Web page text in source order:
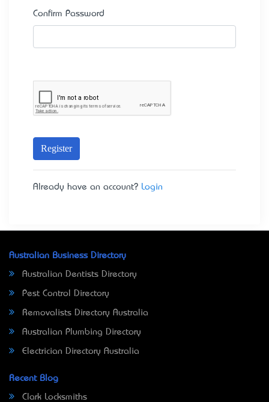
Confirm Password
Register
Already have an account? Login
Australian Business Directory
Australian Dentists Directory
Pest Control Directory
Removalists Directory Australia
Australian Plumbing Directory
Electrician Directory Australia
Recent Blog
Clark Locksmiths